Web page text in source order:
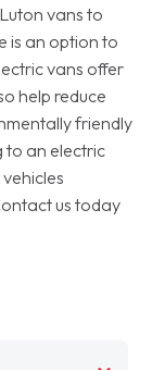
vans to
is an option to
vans offer
help reduce
friendly
to an electric
us today